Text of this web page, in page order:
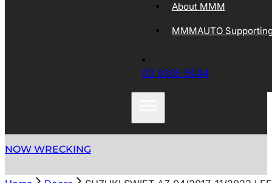
About MMM
MMMAUTO
03 9305 5044
NOW WRECKING